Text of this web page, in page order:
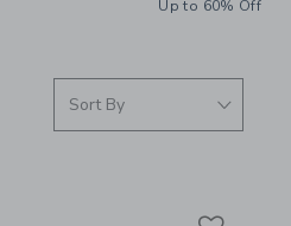
Up to 60% Off